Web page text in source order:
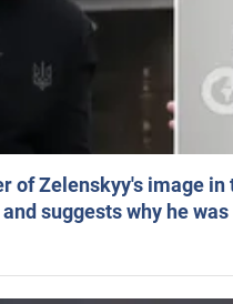
of Zelenskyy's image
suggests why he